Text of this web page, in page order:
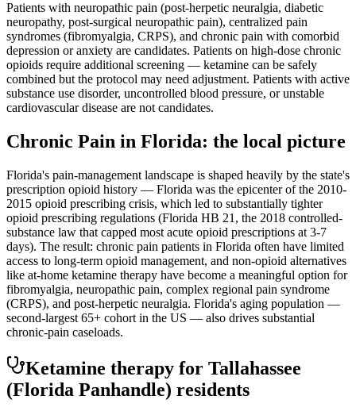
Patients with neuropathic pain (post-herpetic neuralgia, diabetic
neuropathy, post-surgical neuropathic pain), centralized pain
syndromes (fibromyalgia, CRPS), and chronic pain with comorbid
depression or anxiety are candidates. Patients on high-dose chronic
opioids require additional screening — ketamine can be safely
combined but the protocol may need adjustment. Patients with active
substance use disorder, uncontrolled blood pressure, or unstable
cardiovascular disease are not candidates.
Chronic Pain in Florida: the local picture
Florida's pain-management landscape is shaped heavily by the state's
prescription opioid history — Florida was the epicenter of the 2010-
2015 opioid prescribing crisis, which led to substantially tighter
opioid prescribing regulations (Florida HB 21, the 2018 controlled-
substance law that capped most acute opioid prescriptions at 3-7
days). The result: chronic pain patients in Florida often have limited
access to long-term opioid management, and non-opioid alternatives
like at-home ketamine therapy have become a meaningful option for
fibromyalgia, neuropathic pain, complex regional pain syndrome
(CRPS), and post-herpetic neuralgia. Florida's aging population —
second-largest 65+ cohort in the US — also drives substantial
chronic-pain caseloads.
Ketamine therapy for Tallahassee
(Florida Panhandle) residents